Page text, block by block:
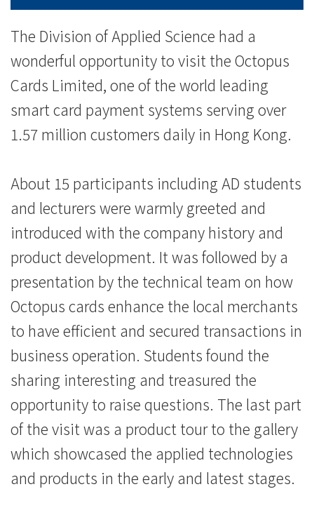
通
卡
有
限
公
司
学
院
消
息
国
际
学
院
The Division of Applied Science had a
wonderful opportunity to visit the Octopus
Cards Limited, one of the world leading
smart card payment systems serving over
1.57 million customers daily in Hong Kong.
About 15 participants including AD students
and lecturers were warmly greeted and
introduced with the company history and
product development. It was followed by a
presentation by the technical team on how
Octopus cards enhance the local merchants
to have efficient and secured transactions in
business operation. Students found the
sharing interesting and treasured the
opportunity to raise questions. The last part
of the visit was a product tour to the gallery
which showcased the applied technologies
and products in the early and latest stages.